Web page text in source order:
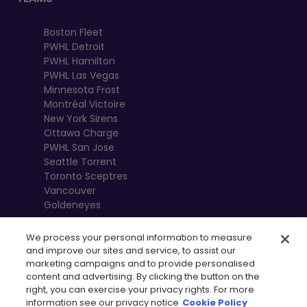
Boston Fleet
PWHL Detroit
PWHL Hamilton
PWHL Las Vegas
Minnesota Frost
Montréal Victoire
New York Sirens
Ottawa Charge
PWHL San Jose
Seattle Torrent
Toronto Sceptres
Vancouver
Goldeneyes
We process your personal information to measure
and improve our sites and service, to assist our
marketing campaigns and to provide personalised
content and advertising. By clicking the button on the
right, you can exercise your privacy rights. For more
information see our privacy notice Cookie Policy